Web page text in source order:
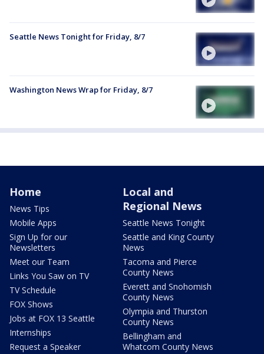
Seattle News Tonight for Friday, 8/7
Washington News Wrap for Friday, 8/7
Home
News Tips
Mobile Apps
Sign Up for our
Newsletters
Meet our Team
Links You Saw on TV
TV Schedule
FOX Shows
Jobs at FOX 13 Seattle
Internships
Request a Speaker
Local and
Regional News
Seattle News Tonight
Seattle and King County
News
Tacoma and Pierce
County News
Everett and Snohomish
County News
Olympia and Thurston
County News
Bellingham and
Whatcom County News